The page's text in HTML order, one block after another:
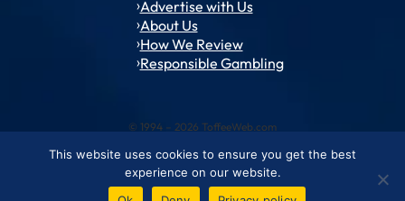
Advertise with Us
About Us
How We Review
Responsible Gambling
© 1994 – 2026 ToffeeWeb.com
Contact and Feedback Cookie & Privacy Policies Editorial Policies
Conditions of Use Advertise with us About ToffeeWeb
This website uses cookies to ensure you get the best
experience on our website.